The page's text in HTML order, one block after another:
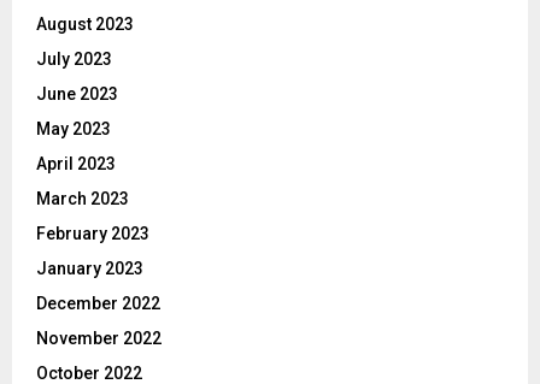
August 2023
July 2023
June 2023
May 2023
April 2023
March 2023
February 2023
January 2023
December 2022
November 2022
October 2022